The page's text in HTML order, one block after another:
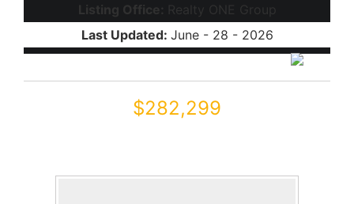
Listing Office: Realty ONE Group
Last Updated: June - 28 - 2026
$282,299